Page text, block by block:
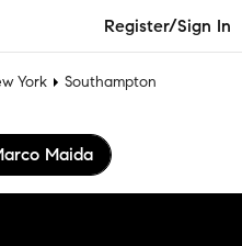
Register/Sign In
York
Southampton
Maida